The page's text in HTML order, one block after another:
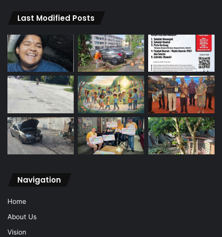
Last Modified Posts
Navigation
Home
About Us
Vision